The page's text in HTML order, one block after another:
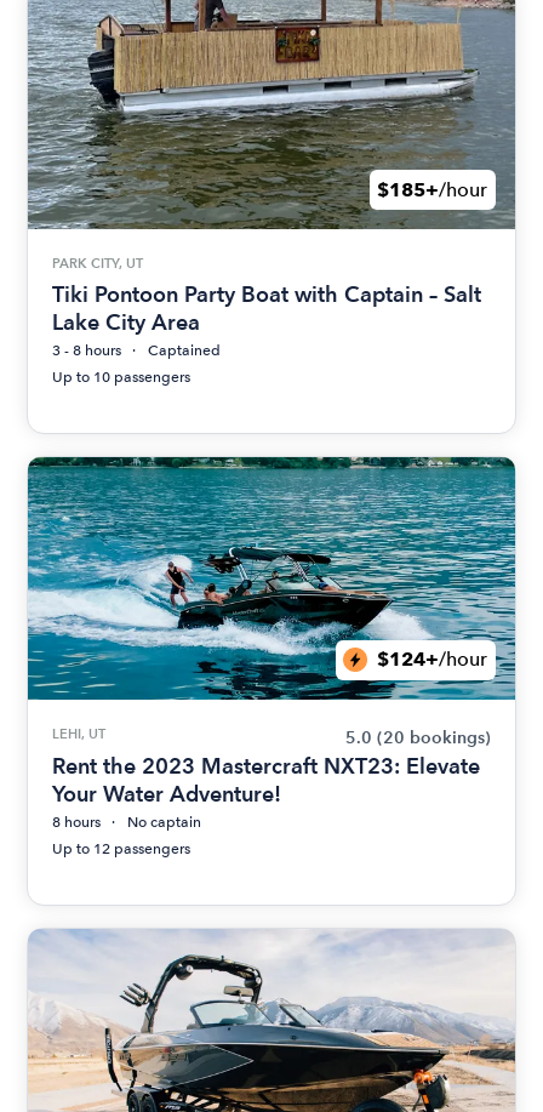
$185+/hour
PARK CITY, UT
Tiki Pontoon Party Boat with Captain – Salt
Lake City Area
3 - 8 hours
Captained
Up to 10 passengers
$124+/hour
LEHI, UT 5.0 (20 bookings)
Rent the 2023 Mastercraft NXT23: Elevate
Your Water Adventure!
8 hours
No captain
Up to 12 passengers